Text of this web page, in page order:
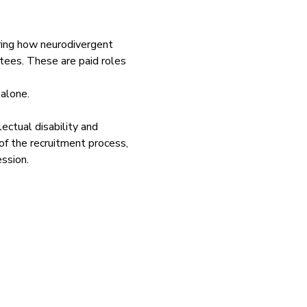
how neurodivergent
These are paid roles
disability and
the recruitment process,